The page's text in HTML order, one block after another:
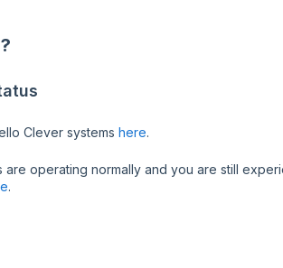
Clever systems here.
are operating normally and you are still
.